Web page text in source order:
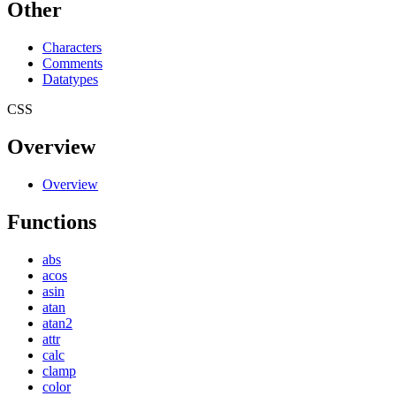
Other
Characters
Comments
Datatypes
CSS
Overview
Overview
Functions
abs
acos
asin
atan
atan2
attr
calc
clamp
color